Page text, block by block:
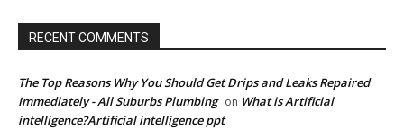
RECENT COMMENTS
The Top Reasons Why You Should Get Drips and Leaks Repaired
Immediately - All Suburbs Plumbing on What is Artificial
intelligence?Artificial intelligence ppt